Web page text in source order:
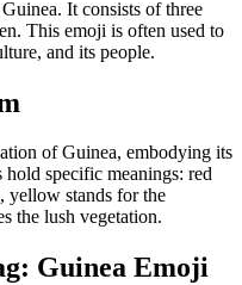
It consists of three
This emoji is often used to
and its people.
of Guinea, embodying its
specific meanings: red
yellow stands for the
the lush vegetation.
Guinea Emoji